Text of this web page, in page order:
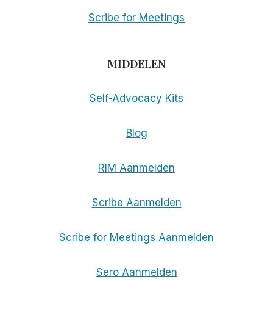
Scribe for Meetings
MIDDELEN
Self-Advocacy Kits
Blog
RIM Aanmelden
Scribe Aanmelden
Scribe for Meetings Aanmelden
Sero Aanmelden